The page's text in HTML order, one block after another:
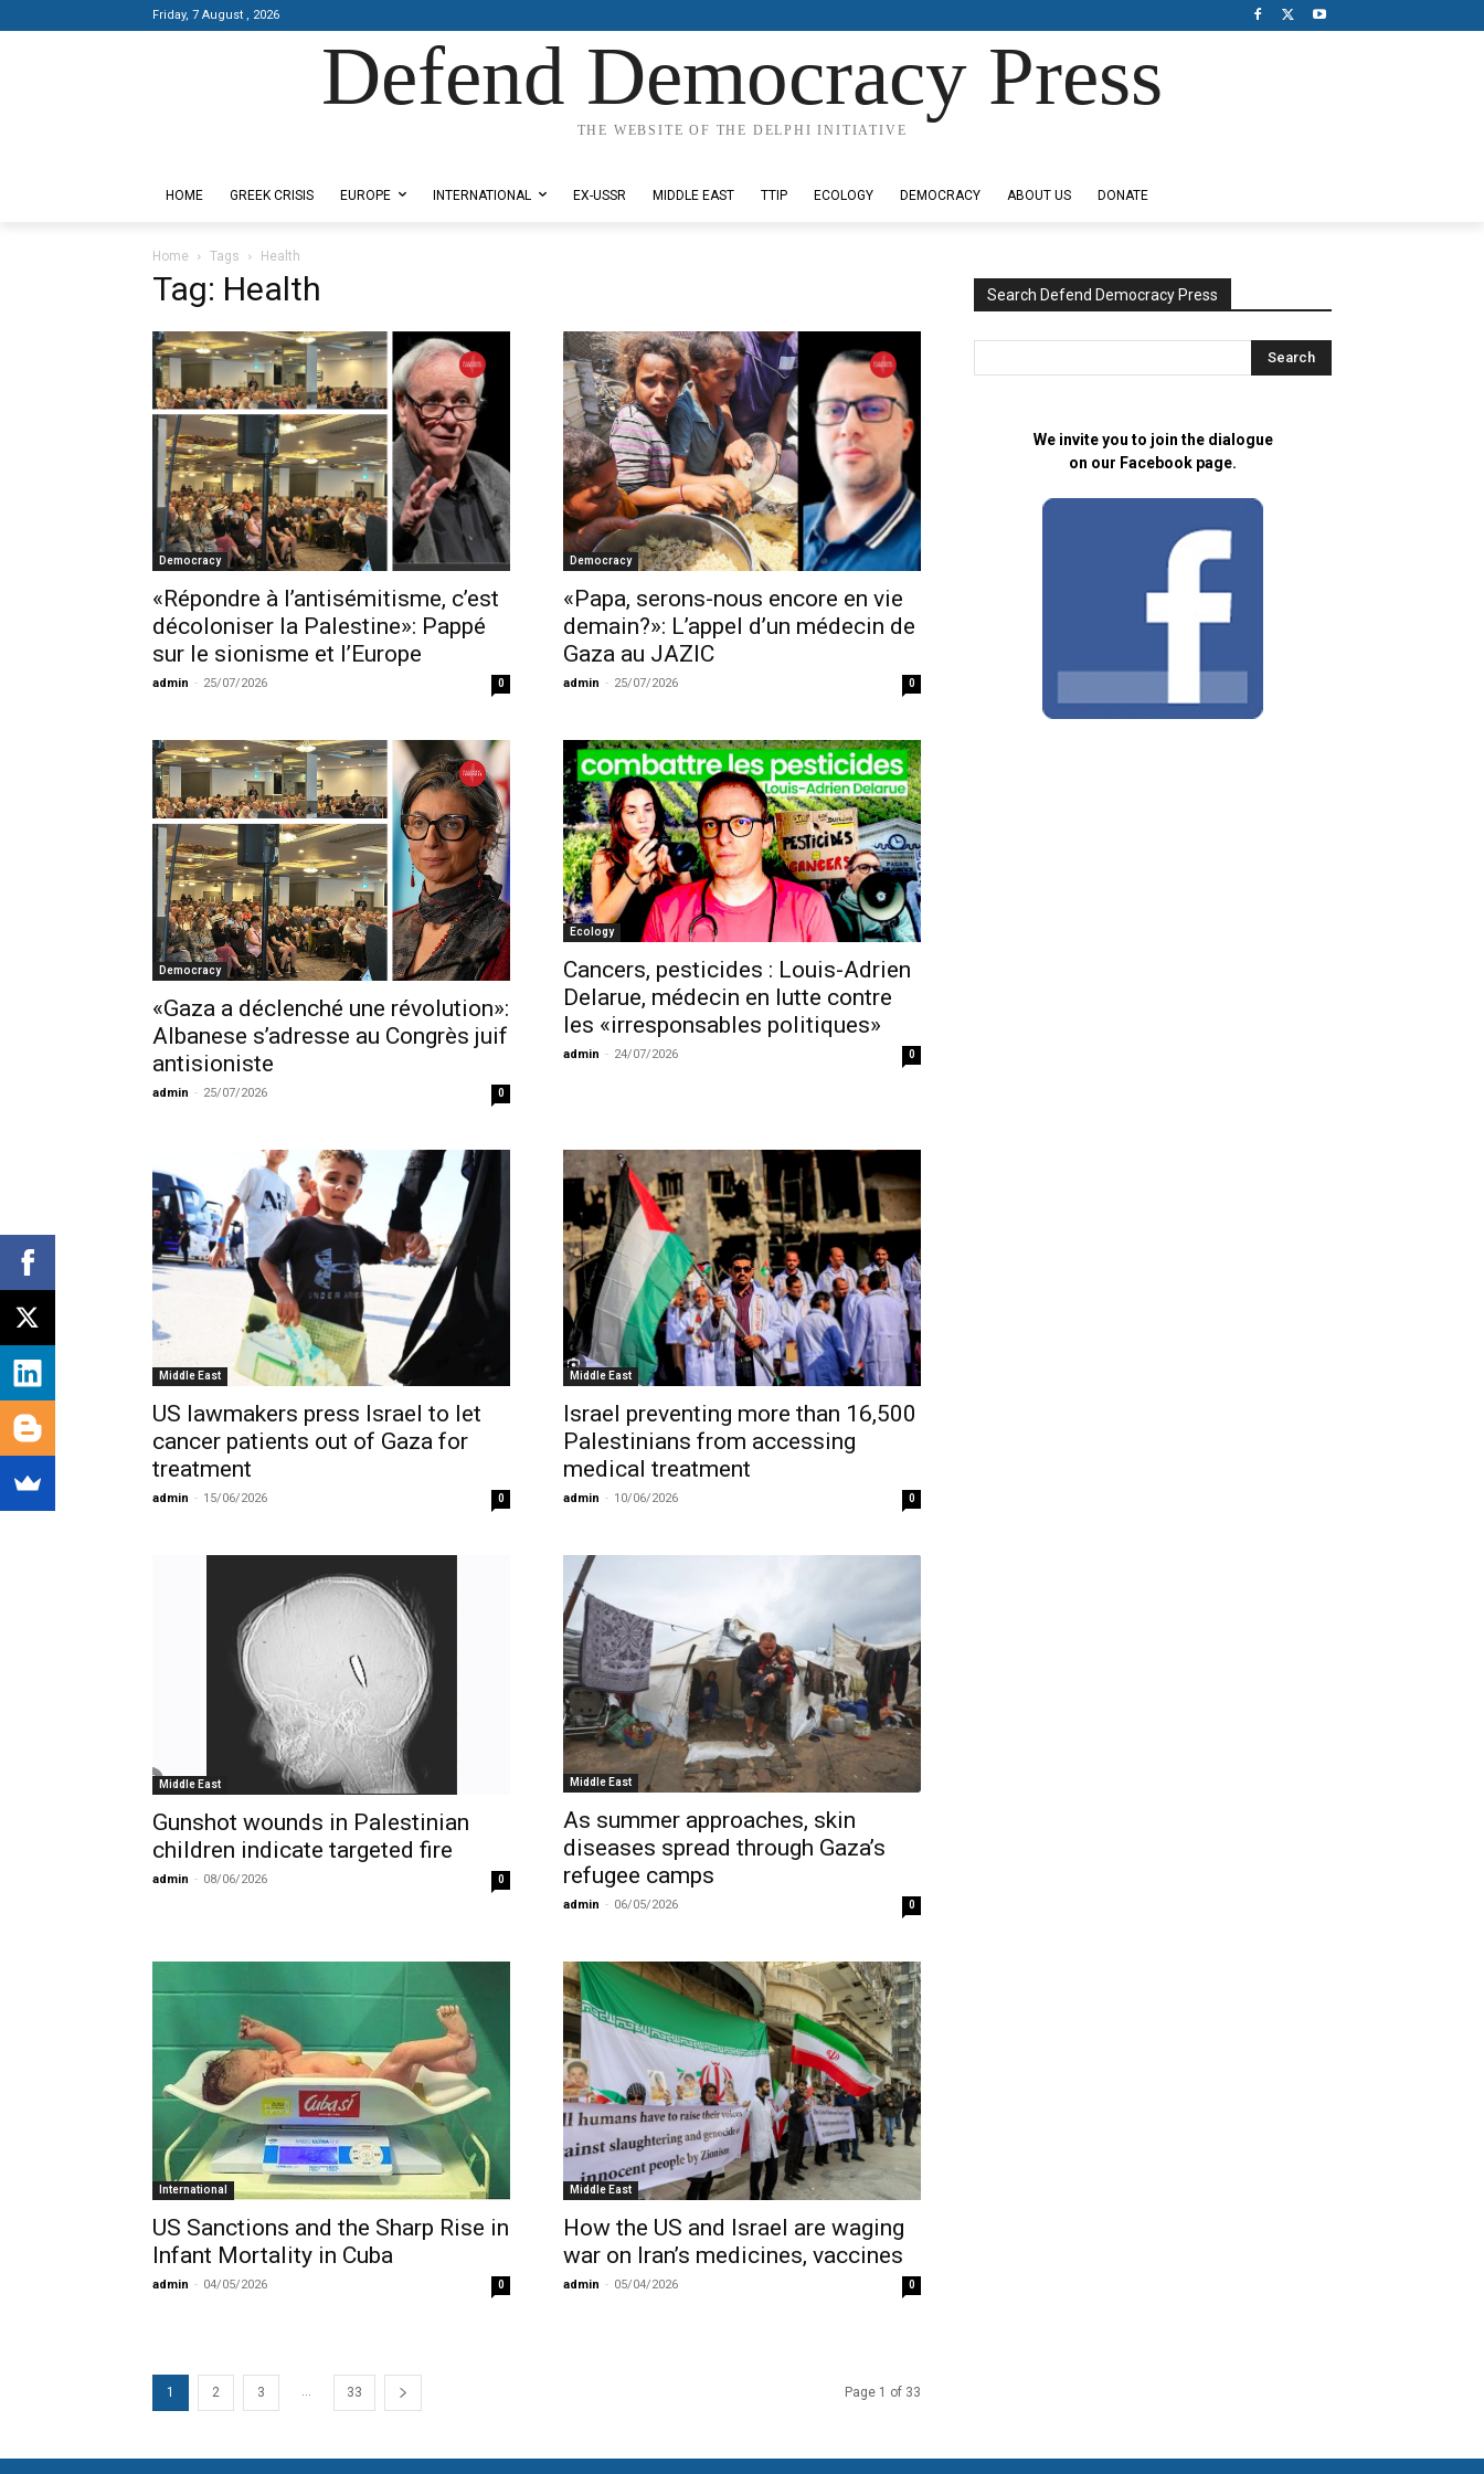
Friday, 7 August , 2026
Defend Democracy Press
THE WEBSITE OF THE DELPHI INITIATIVE
HOME GREEK CRISIS EUROPE INTERNATIONAL EX-USSR MIDDLE EAST TTIP ECOLOGY DEMOCRACY ABOUT US DONATE
Home Tags Health
Tag: Health
Democracy
«Répondre à l’antisémitisme, c’est
décoloniser la Palestine»: Pappé
sur le sionisme et l’Europe
admin - 25/07/2026 0
Democracy
«Papa, serons-nous encore en vie
demain?»: L’appel d’un médecin de
Gaza au JAZIC
admin - 25/07/2026 0
Democracy
«Gaza a déclenché une révolution»:
Albanese s’adresse au Congrès juif
antisioniste
admin - 25/07/2026 0
Ecology
Cancers, pesticides : Louis-Adrien
Delarue, médecin en lutte contre
les «irresponsables politiques»
admin - 24/07/2026 0
Middle East
US lawmakers press Israel to let
cancer patients out of Gaza for
treatment
admin - 15/06/2026 0
Middle East
Israel preventing more than 16,500
Palestinians from accessing
medical treatment
admin - 10/06/2026 0
Middle East
Gunshot wounds in Palestinian
children indicate targeted fire
admin - 08/06/2026 0
Middle East
As summer approaches, skin
diseases spread through Gaza’s
refugee camps
admin - 06/05/2026 0
International
US Sanctions and the Sharp Rise in
Infant Mortality in Cuba
admin - 04/05/2026 0
Middle East
How the US and Israel are waging
war on Iran’s medicines, vaccines
admin - 05/04/2026 0
1 2 3 ... 33 Page 1 of 33
Search Defend Democracy Press
We invite you to join the dialogue
on our Facebook page.